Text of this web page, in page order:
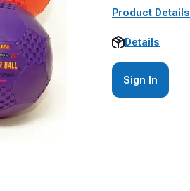
Product Details
Details
Sign In